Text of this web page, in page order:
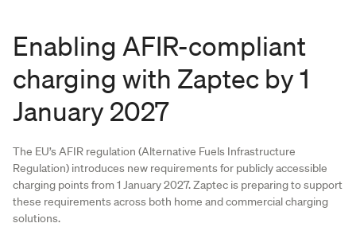
Enabling AFIR-compliant
charging with Zaptec by 1
January 2027
The EU’s AFIR regulation (Alternative Fuels Infrastructure
Regulation) introduces new requirements for publicly accessible
charging points from 1 January 2027. Zaptec is preparing to support
these requirements across both home and commercial charging
solutions.